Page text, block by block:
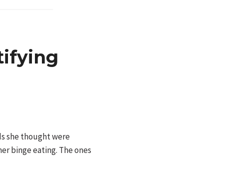
she thought were
binge eating. The ones